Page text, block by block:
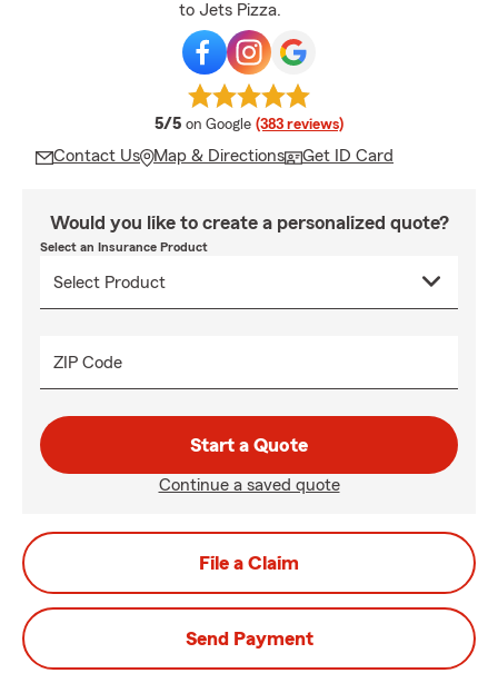
to Jets Pizza.
5/5 average rating
on Google (383 reviews)
Contact Us Map & Directions Get ID Card
Would you like to create a personalized quote?
Select an Insurance Product
ZIP Code
Start a Quote
Continue a saved quote
File a Claim
Send Payment